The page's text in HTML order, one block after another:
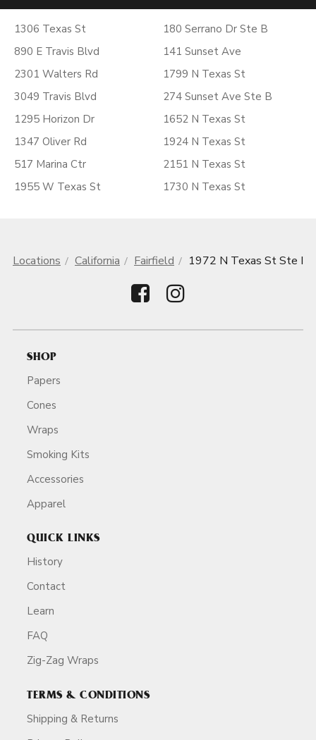
1306 Texas St
890 E Travis Blvd
2301 Walters Rd
3049 Travis Blvd
1295 Horizon Dr
1347 Oliver Rd
517 Marina Ctr
1955 W Texas St
180 Serrano Dr Ste B
141 Sunset Ave
1799 N Texas St
274 Sunset Ave Ste B
1652 N Texas St
1924 N Texas St
2151 N Texas St
1730 N Texas St
Locations California Fairfield 1972 N Texas St Ste I
SHOP
Papers
Cones
Wraps
Smoking Kits
Accessories
Apparel
QUICK LINKS
History
Contact
Learn
FAQ
Zig-Zag Wraps
TERMS & CONDITIONS
Shipping & Returns